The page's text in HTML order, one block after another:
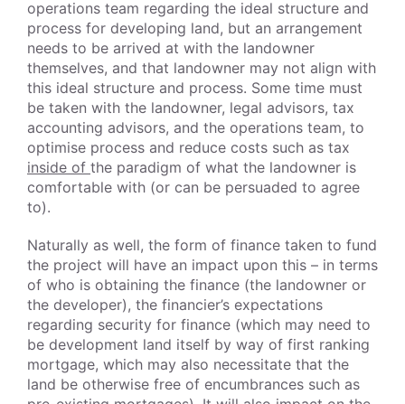
operations team regarding the ideal structure and
process for developing land, but an arrangement
needs to be arrived at with the landowner
themselves, and that landowner may not align with
this ideal structure and process. Some time must
be taken with the landowner, legal advisors, tax
accounting advisors, and the operations team, to
optimise process and reduce costs such as tax
inside of the paradigm of what the landowner is
comfortable with (or can be persuaded to agree
to).
Naturally as well, the form of finance taken to fund
the project will have an impact upon this – in terms
of who is obtaining the finance (the landowner or
the developer), the financier’s expectations
regarding security for finance (which may need to
be development land itself by way of first ranking
mortgage, which may also necessitate that the
land be otherwise free of encumbrances such as